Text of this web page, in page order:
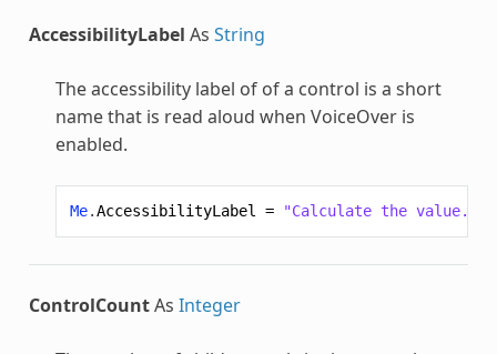
AccessibilityLabel As String
The accessibility label of of a control is a short
name that is read aloud when VoiceOver is
enabled.
Me.AccessibilityLabel = "Calculate the value."
ControlCountAs Integer